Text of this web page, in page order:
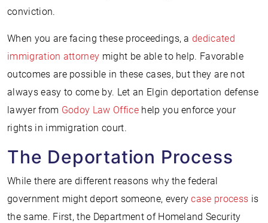
conviction.
When you are facing these proceedings, adedicated
immigration attorney might be able to help. Favorable
outcomes are possible in these cases, but they are not
always easy to come by. Let an Elgin deportation defense
lawyer from Godoy Law Officehelp you enforce your
rights in immigration court.
The Deportation Process
While there are different reasons why the federal
government might deport someone, everycase process is
the same. First, the Department of Homeland Security